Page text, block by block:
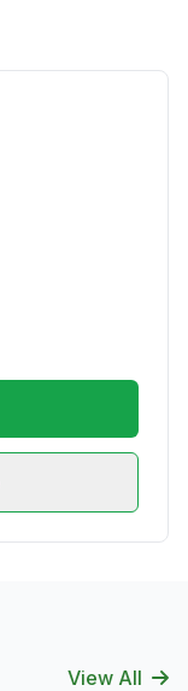
View All